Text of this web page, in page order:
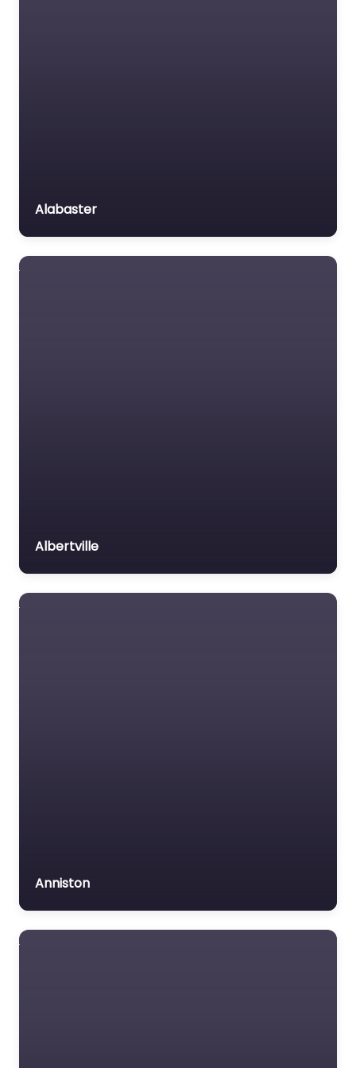
Alabaster
Albertville
Anniston